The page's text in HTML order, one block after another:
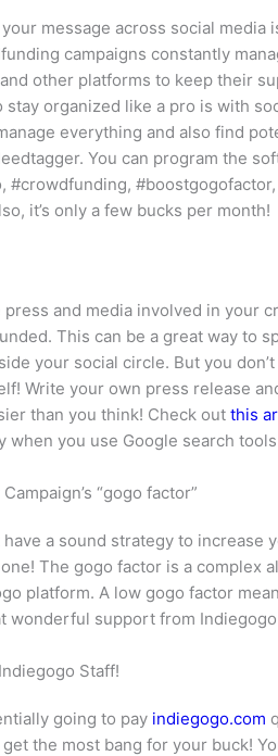
message across social
campaigns constantly
other platforms to keep their
stay organized like a pro is with
everything and also find
You can program the
#crowdfunding,
it’s only a few bucks per month!
press and media involved in your
This can be a great way to
your social circle. But you
Write your own press release
than you think! Check out this
when you use Google search
“gogo factor”
have a sound strategy to increase
The gogo factor is a complex
platform. A low gogo factor
wonderful support from
Staff!
going to pay indiegogo.com
the most bang for your buck!